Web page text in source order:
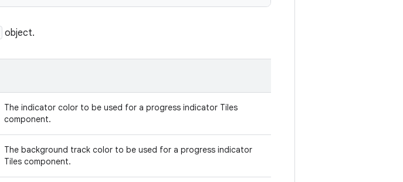
object.
The indicator color to be used for a progress indicator Tiles
component.
The background track color to be used for a progress indicator
Tiles component.